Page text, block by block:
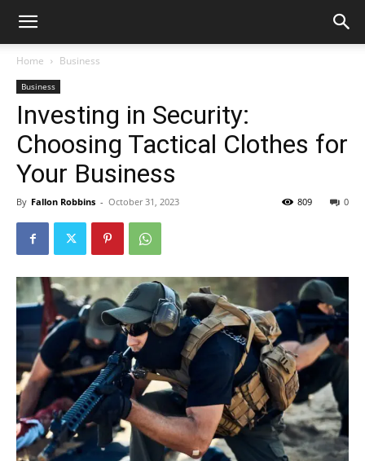
Home Business
Business
Investing in Security:
Choosing Tactical Clothes for
Your Business
By Fallon Robbins - October 31, 2023 0
809